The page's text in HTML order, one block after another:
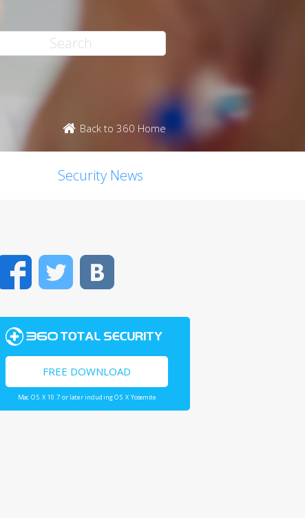
Back to 360 Home
Security News
FacebookTwitter
FREE DOWNLOAD
Mac OS X 10.7 or later including OS X Yosemite